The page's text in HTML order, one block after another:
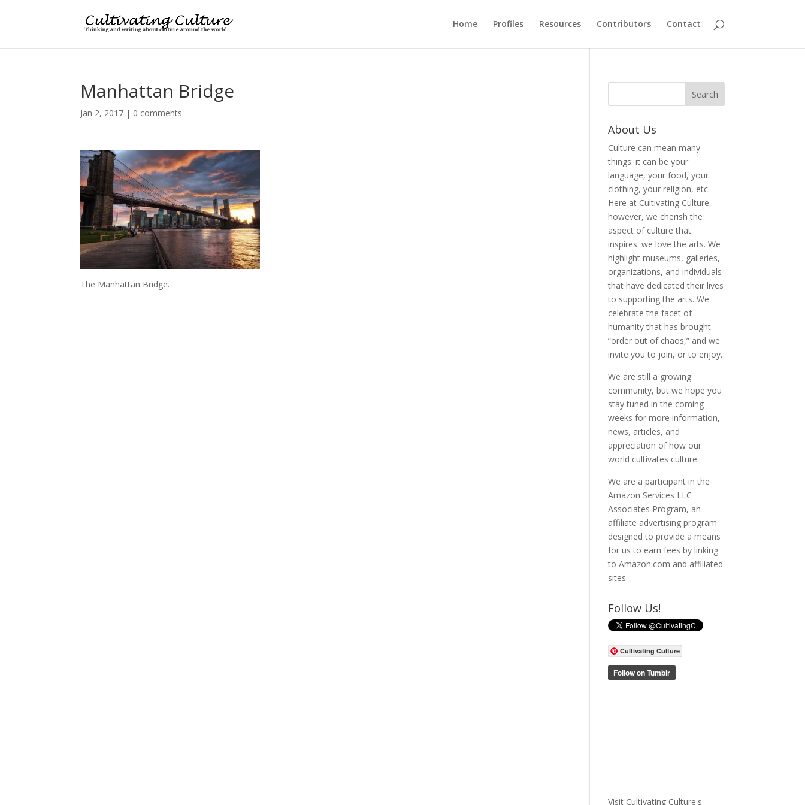
Home Profiles Resources Contributors Contact
Manhattan Bridge
Jan 2, 2017 | 0 comments
The Manhattan Bridge.
About Us
Culture can mean many
things: it can be your
language, your food, your
clothing, your religion, etc.
Here at Cultivating Culture,
however, we cherish the
aspect of culture that
inspires: we love the arts. We
highlight museums, galleries,
organizations, and individuals
that have dedicated their lives
to supporting the arts. We
celebrate the facet of
humanity that has brought
“order out of chaos,” and we
invite you to join, or to enjoy.
We are still a growing
community, but we hope you
stay tuned in the coming
weeks for more information,
news, articles, and
appreciation of how our
world cultivates culture.
We are a participant in the
Amazon Services LLC
Associates Program, an
affiliate advertising program
designed to provide a means
for us to earn fees by linking
to Amazon.com and affiliated
sites.
Follow Us!
Cultivating Culture
Visit Cultivating Culture's